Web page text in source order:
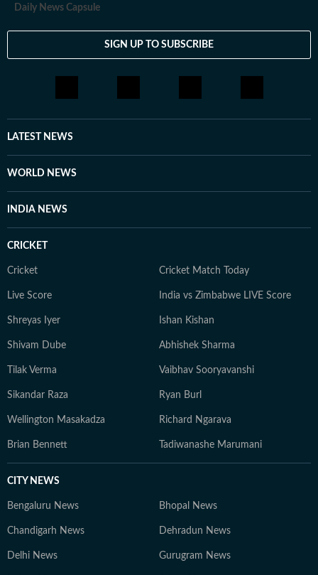
Daily News Capsule
SIGN UP TO SUBSCRIBE
LATEST NEWS
WORLD NEWS
INDIA NEWS
CRICKET
Cricket Cricket Match Today
Live Score India vs Zimbabwe LIVE Score
Shreyas Iyer Ishan Kishan
Shivam Dube Abhishek Sharma
Tilak Verma Vaibhav Sooryavanshi
Sikandar Raza Ryan Burl
Wellington Masakadza Richard Ngarava
Brian Bennett Tadiwanashe Marumani
CITY NEWS
Bengaluru News Bhopal News
Chandigarh News Dehradun News
Delhi News Gurugram News